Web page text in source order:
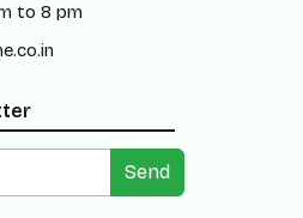
to 8 pm
Send